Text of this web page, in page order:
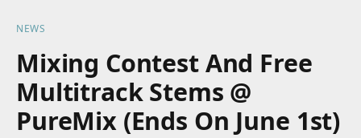
NEWS
Mixing Contest And Free
Multitrack Stems @
PureMix (Ends On June 1st)